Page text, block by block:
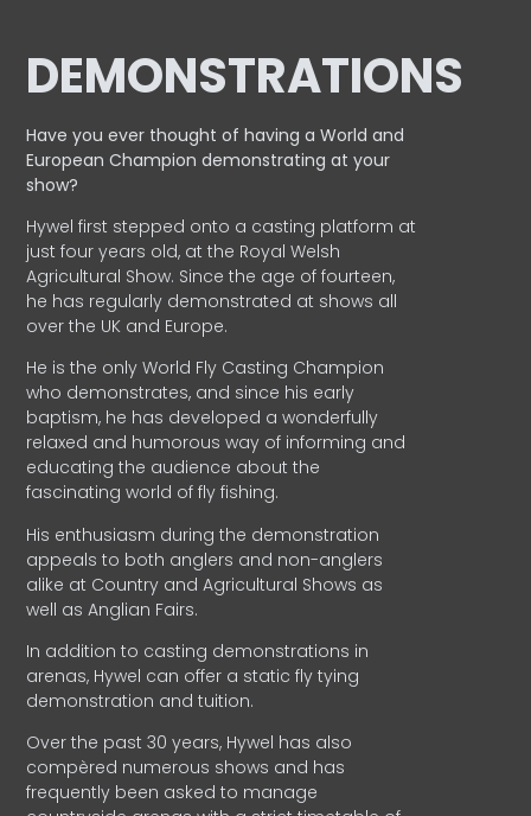
DEMONSTRATIONS
Have you ever thought of having a World and
EuropeanChampion demonstrating at your
show?
Hywel first stepped onto a casting platform at
just four years old, at the Royal Welsh
Agricultural Show. Since the age of fourteen,
he has regularly demonstrated at shows all
over the UK and Europe.
He is the only World Fly Casting Champion
who demonstrates, and since his early
baptism, he has developed a wonderfully
relaxed and humorous way of informing and
educating the audience about the
fascinating world of fly fishing.
His enthusiasm during the demonstration
appeals to both anglers and non-anglers
alike at Country and Agricultural Shows as
well as Anglian Fairs.
In addition to casting demonstrations in
arenas, Hywel can offer a static fly tying
demonstration and tuition.
Over the past 30 years, Hywel has also
compèred numerous shows and has
frequently been asked to manage